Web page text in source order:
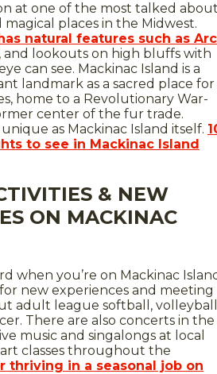
at one of the most talked
places in the Midwest.
natural features such as
, and lookouts on high bluffs with
can see. Mackinac Island is a
landmark as a sacred place for
home to a Revolutionary War-
center of the fur trade.
as Mackinac Island itself.
to see in Mackinac Island
& NEW
ON MACKINAC
when you’re on Mackinac
new experiences and meeting
adult league softball,
There are also concerts in the
music and singalongs at local
classes throughout the
thriving in a seasonal job on